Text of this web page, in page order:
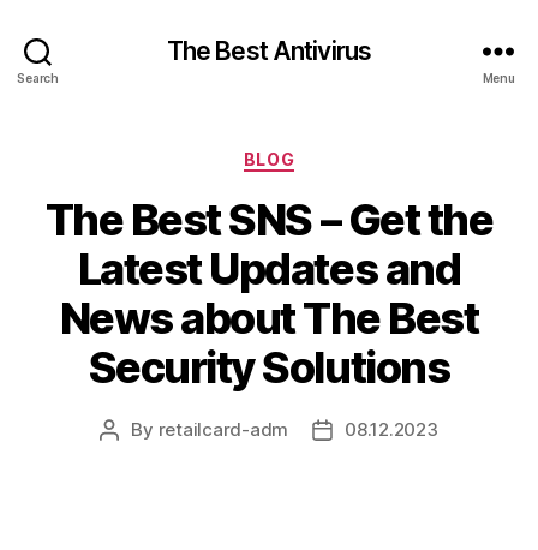
Search
The Best Antivirus
Menu
Categories
BLOG
The Best SNS – Get the
Latest Updates and
News about The Best
Security Solutions
Post
By retailcard-adm
Post08.12.2023